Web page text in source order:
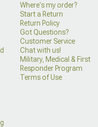
Where's my order?
Start a Return
Return Policy
Got Questions?
Customer Service
Chat with us!
Military, Medical & First
Responder Program
Terms of Use